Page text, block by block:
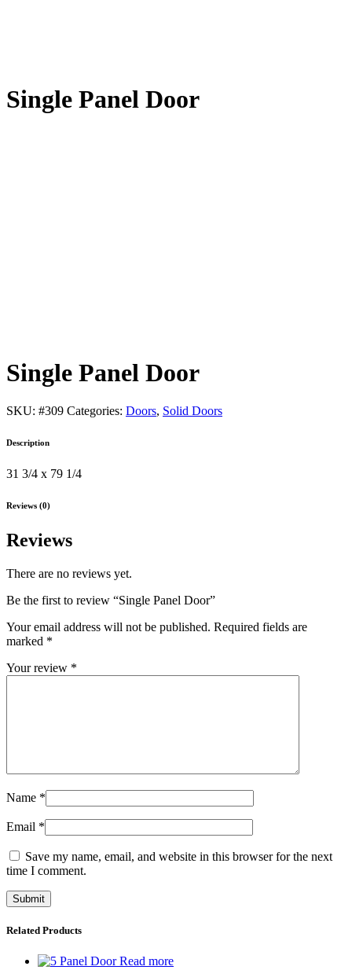
Single Panel Door
Single Panel Door
SKU: #309 Categories: Doors, Solid Doors
Description
31 3/4 x 79 1/4
Reviews (0)
Reviews
There are no reviews yet.
Be the first to review “Single Panel Door”
Your email address will not be published. Required fields are
marked *
Your review *
Name *
Email *
Save my name, email, and website in this browser for the next
time I comment.
Related Products
Read more